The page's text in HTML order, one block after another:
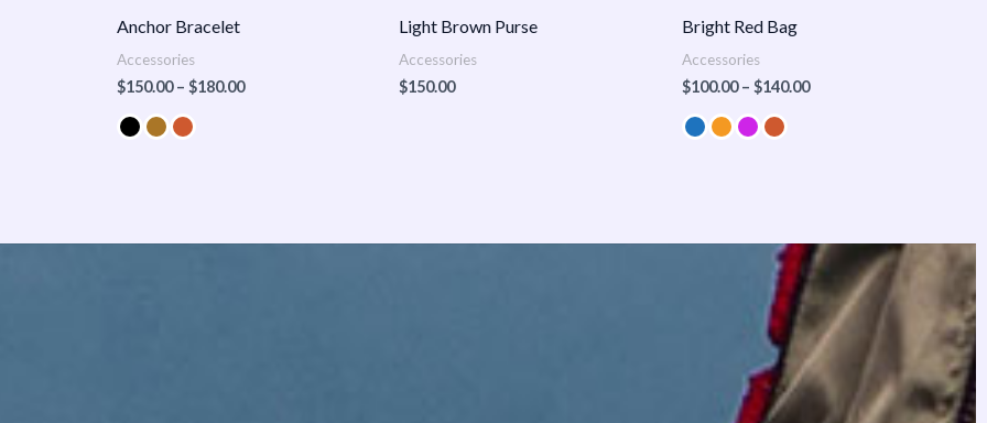
Anchor Bracelet
Accessories
$150.00 – $180.00
Light Brown Purse
Accessories
$150.00
Bright Red Bag
Accessories
$100.00 – $140.00